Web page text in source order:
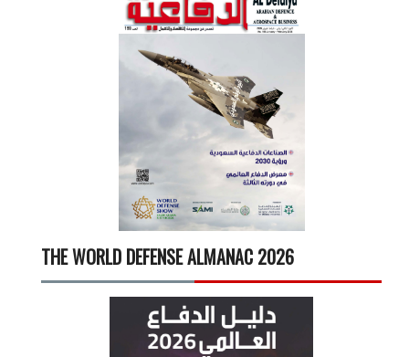
THE WORLD DEFENSE ALMANAC 2026